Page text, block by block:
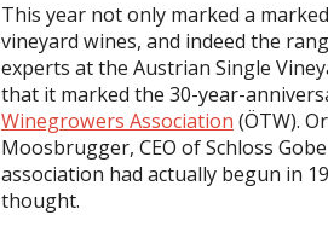
This year not only marked a
vineyard wines, and indeed the
experts at the Austrian Single
that it marked the 30-year-
Winegrowers Association (ÖTW).
Moosbrugger, CEO of Schloss
association had actually begun in
thought.